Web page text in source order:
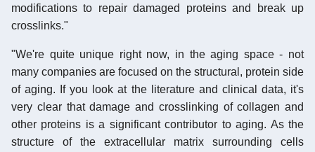
modifications to repair damaged proteins and break up
crosslinks."
"We're quite unique right now, in the aging space - not
many companies are focused on the structural, protein side
of aging. If you look at the literature and clinical data, it's
very clear that damage and crosslinking of collagen and
other proteins is a significant contributor to aging. As the
structure of the extracellular matrix surrounding cells